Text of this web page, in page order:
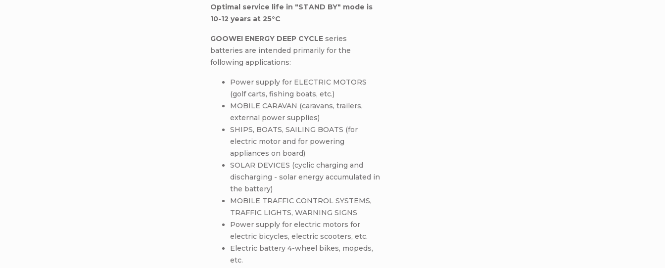
Optimal service life in "STAND BY" mode is
10-12 years at 25°C
GOOWEI ENERGY DEEP CYCLE series
batteries are intended primarily for the
following applications:
Power supply for ELECTRIC MOTORS
(golf carts, fishing boats, etc.)
MOBILE CARAVAN (caravans, trailers,
external power supplies)
SHIPS, BOATS, SAILING BOATS (for
electric motor and for powering
appliances on board)
SOLAR DEVICES (cyclic charging and
discharging - solar energy accumulated in
the battery)
MOBILE TRAFFIC CONTROL SYSTEMS,
TRAFFIC LIGHTS, WARNING SIGNS
Power supply for electric motors for
electric bicycles, electric scooters, etc.
Electric battery 4-wheel bikes, mopeds,
etc.